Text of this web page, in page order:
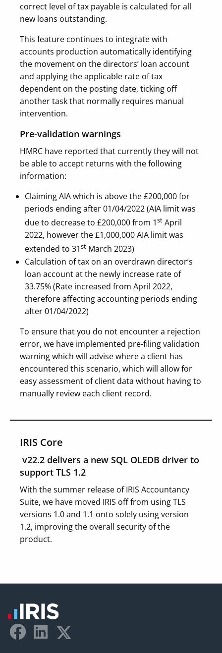
correct level of tax payable is calculated for all
new loans outstanding.
This feature continues to integrate with
accounts production automatically identifying
the movement on the directors’ loan account
and applying the applicable rate of tax
dependent on the posting date, ticking off
another task that normally requires manual
intervention.
Pre-validation warnings
HMRC have reported that currently they will not
be able to accept returns with the following
information:
Claiming AIA which is above the £200,000 for
periods ending after 01/04/2022(AIA limit was
due to decrease to £200,000 from 1st April
2022, however the £1,000,000 AIA limit was
extended to 31st March 2023)
Calculation of tax on an overdrawn director’s
loan account at the newly increase rate of
33.75% (Rate increased from April 2022,
therefore affecting accounting periods ending
after 01/04/2022)
To ensure that you do not encounter a rejection
error, we have implemented pre-filing validation
warning which will advise where a client has
encountered this scenario, which will allow for
easy assessment of client data without having to
manually review each client record.
IRIS Core
v22.2 delivers a new SQL OLEDB driver to
support TLS 1.2
With the summer release of IRIS Accountancy
Suite, we have moved IRIS off from using TLS
versions 1.0 and 1.1 onto solely using version
1.2, improving the overall security of the
product.